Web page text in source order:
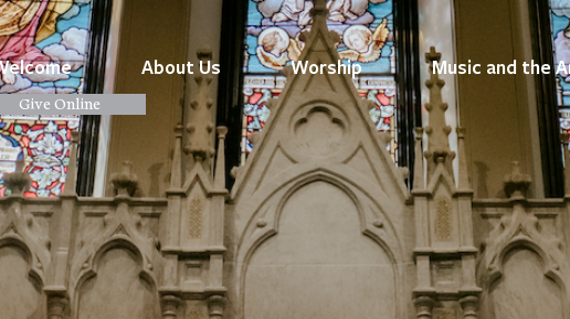
About Us Worship Music and the
Give Online